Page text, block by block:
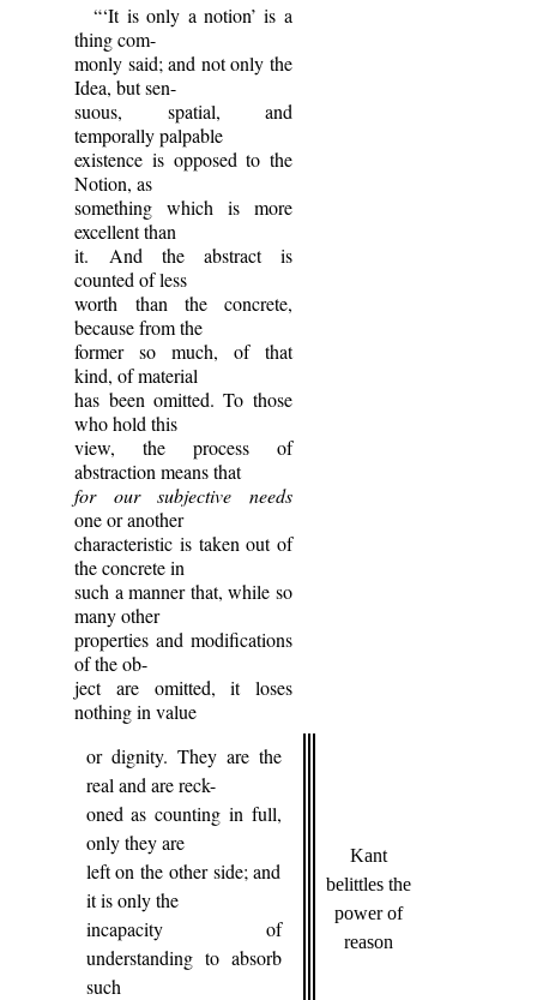
“‘It is only a notion’ is a
thing com-
monly said; and not only the
Idea, but sen-
suous, spatial, and
temporally palpable
existence is opposed to the
Notion, as
something which is more
excellent than
it. And the abstract is
counted of less
worth than the concrete,
because from the
former so much, of that
kind, of material
has been omitted. To those
who hold this
view, the process of
abstraction means that
for our subjective needs
one or another
characteristic is taken out of
the concrete in
such a manner that, while so
many other
properties and modifications
of the ob-
ject are omitted, it loses
nothing in value
or dignity. They are the
real and are reck-
oned as counting in full,
only they are
left on the other side; and
it is only the
incapacity of
understanding to absorb
such
Kant
belittles the
power of
reason